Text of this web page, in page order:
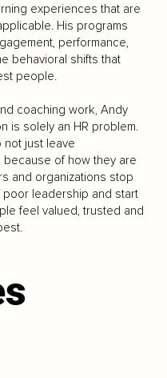
experiences that are
His programs
performance,
behavioral shifts that
people.
coaching work, Andy
is solely an HR problem.
just leave
because of how they are
and organizations stop
leadership and start
feel valued, trusted and